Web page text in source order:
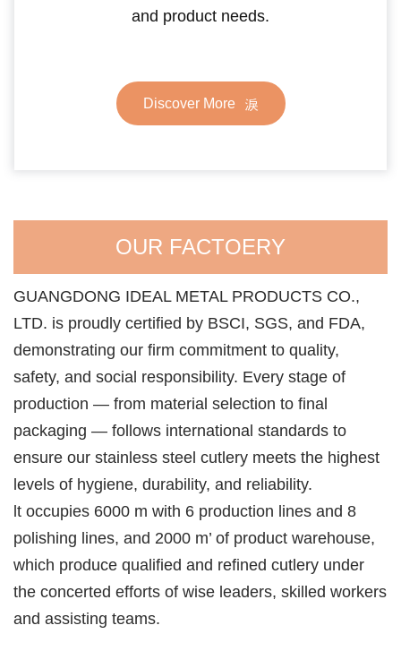
and product needs.
Discover More
OUR FACTOERY
GUANGDONG IDEAL METAL PRODUCTS CO.,
LTD. is proudly certified by BSCI, SGS, and FDA,
demonstrating our firm commitment to quality,
safety, and social responsibility. Every stage of
production — from material selection to final
packaging — follows international standards to
ensure our stainless steel cutlery meets the highest
levels of hygiene, durability, and reliability.
lt occupies 6000 m with 6 production lines and 8
polishing lines, and 2000 m’ of product warehouse,
which produce qualified and refined cutlery under
the concerted efforts of wise leaders, skilled workers
and assisting teams.